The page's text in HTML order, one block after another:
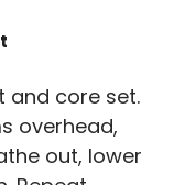
and core set.
overhead,
out, lower